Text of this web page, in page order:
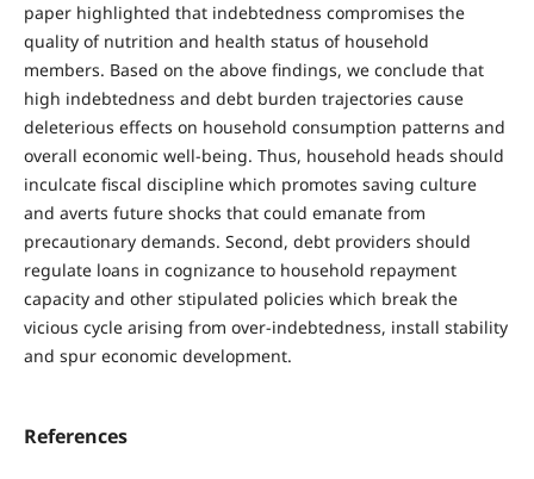
paper highlighted that indebtedness compromises the
quality of nutrition and health status of household
members. Based on the above findings, we conclude that
high indebtedness and debt burden trajectories cause
deleterious effects on household consumption patterns and
overall economic well-being. Thus, household heads should
inculcate fiscal discipline which promotes saving culture
and averts future shocks that could emanate from
precautionary demands. Second, debt providers should
regulate loans in cognizance to household repayment
capacity and other stipulated policies which break the
vicious cycle arising from over-indebtedness, install stability
and spur economic development.
References